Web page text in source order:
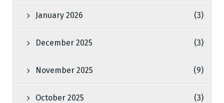
January 2026 (3)
December 2025 (3)
November 2025 (9)
October 2025 (3)